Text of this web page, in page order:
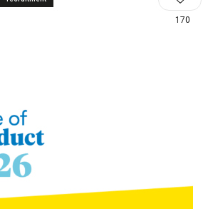
170